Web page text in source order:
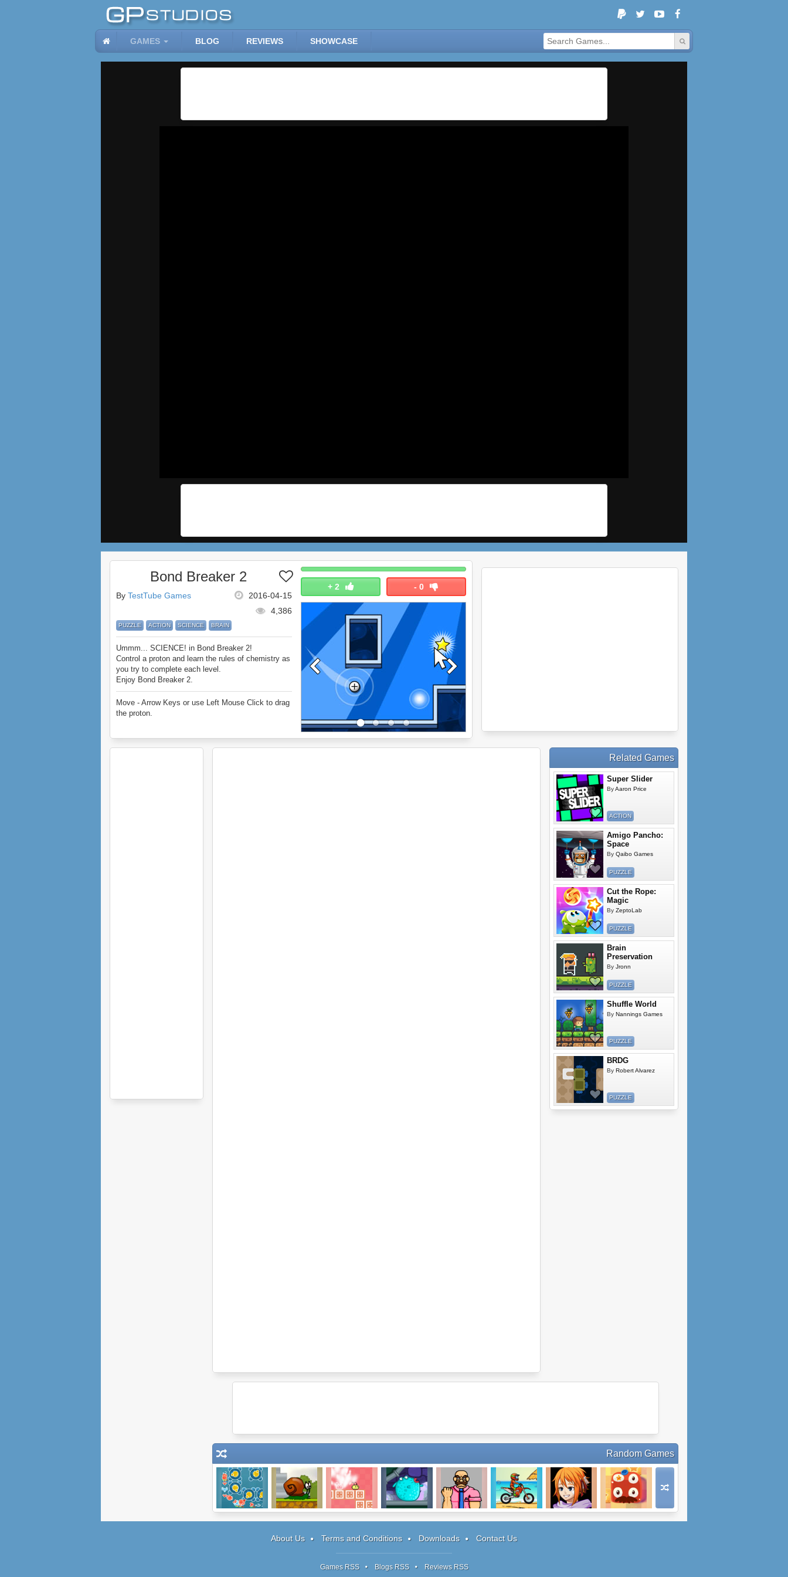
GAMES BLOG REVIEWS SHOWCASE
+ 2 - 0
Bond Breaker 2
2016-04-15
By TestTube Games
4,386
PUZZLE ACTION SCIENCE BRAIN
Ummm... SCIENCE! in Bond Breaker 2!
Control a proton and learn the rules of chemistry as
you try to complete each level.
Enjoy Bond Breaker 2.
Move - Arrow Keys or use Left Mouse Click to drag
the proton.
Related Games
Super Slider
ByAaron Price
ACTION
Amigo Pancho:
Space
By Qaibo Games
PUZZLE
Cut the Rope:
Magic
By ZeptoLab
PUZZLE
Brain
Preservation
By Jronn
PUZZLE
Shuffle World
By Nannings Games
PUZZLE
BRDG
By Robert Alvarez
PUZZLE
Random Games
About Us Terms and Conditions Downloads Contact Us
Games RSS Blogs RSS Reviews RSS